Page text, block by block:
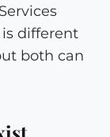
different
both can